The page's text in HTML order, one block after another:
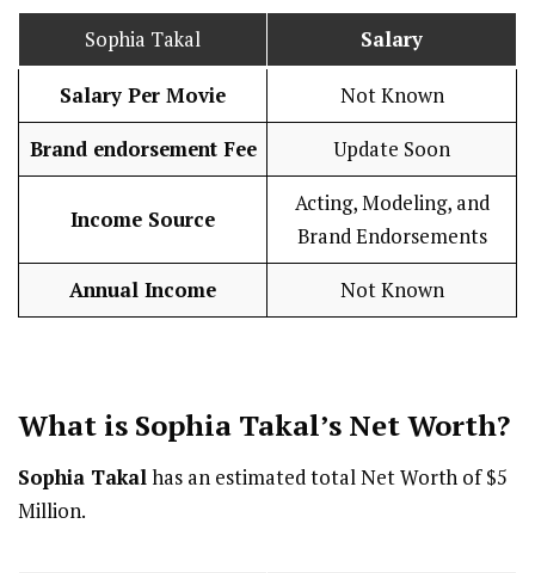
Sophia Takal Salary
Salary Per Movie Not Known
Brand endorsement Fee Update Soon
Income Source
Acting, Modeling, and
Brand Endorsements
Annual Income Not Known
What is Sophia Takal’s Net Worth?
Sophia Takalhas an estimated total Net Worth of $5
Million.